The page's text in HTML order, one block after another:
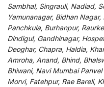
Sambhal, Singrauli, Nadiad,
Yamunanagar, Bidhan
Panchkula, Burhanpur,
Dindigul, Gandhinagar,
Deoghar, Chapra, Haldia,
Amroha, Anand, Bhind,
Bhiwani, Navi Mumbai
Morvi, Fatehpur, Rae Bareli,